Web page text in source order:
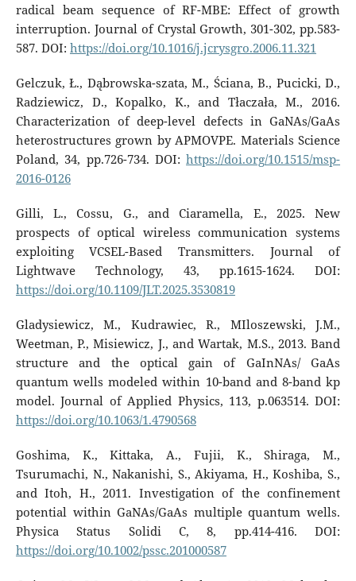
radical beam sequence of RF-MBE: Effect of growth
interruption. Journal of Crystal Growth, 301-302, pp.583-
587. DOI: https://doi.org/10.1016/j.jcrysgro.2006.11.321
Gelczuk, Ł., Dąbrowska-szata, M., Ściana, B., Pucicki, D.,
Radziewicz, D., Kopalko, K., and Tłaczała, M., 2016.
Characterization of deep-level defects in GaNAs/GaAs
heterostructures grown by APMOVPE. Materials Science
Poland, 34, pp.726-734. DOI:https://doi.org/10.1515/msp-
2016-0126
Gilli, L., Cossu, G., and Ciaramella, E., 2025. New
prospects of optical wireless communication systems
exploiting VCSEL-Based Transmitters. Journal of
Lightwave Technology, 43, pp.1615-1624. DOI:
https://doi.org/10.1109/JLT.2025.3530819
Gladysiewicz, M., Kudrawiec, R., MIloszewski, J.M.,
Weetman, P., Misiewicz, J., and Wartak, M.S., 2013. Band
structure and the optical gain of GaInNAs/ GaAs
quantum wells modeled within 10-band and 8-band kp
model. Journal of Applied Physics, 113, p.063514. DOI:
https://doi.org/10.1063/1.4790568
Goshima, K., Kittaka, A., Fujii, K., Shiraga, M.,
Tsurumachi, N., Nakanishi, S., Akiyama, H., Koshiba, S.,
and Itoh, H., 2011. Investigation of the confinement
potential within GaNAs/GaAs multiple quantum wells.
Physica Status Solidi C, 8, pp.414-416. DOI:
https://doi.org/10.1002/pssc.201000587